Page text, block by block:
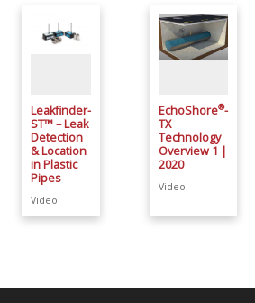
Leakfinder-
ST™ – Leak
Detection
& Location
in Plastic
Pipes
Video
EchoShore®-
TX
Technology
Overview 1 |
2020
Video